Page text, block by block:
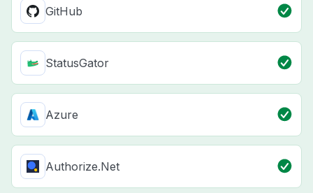
GitHub
StatusGator
Azure
Authorize.Net